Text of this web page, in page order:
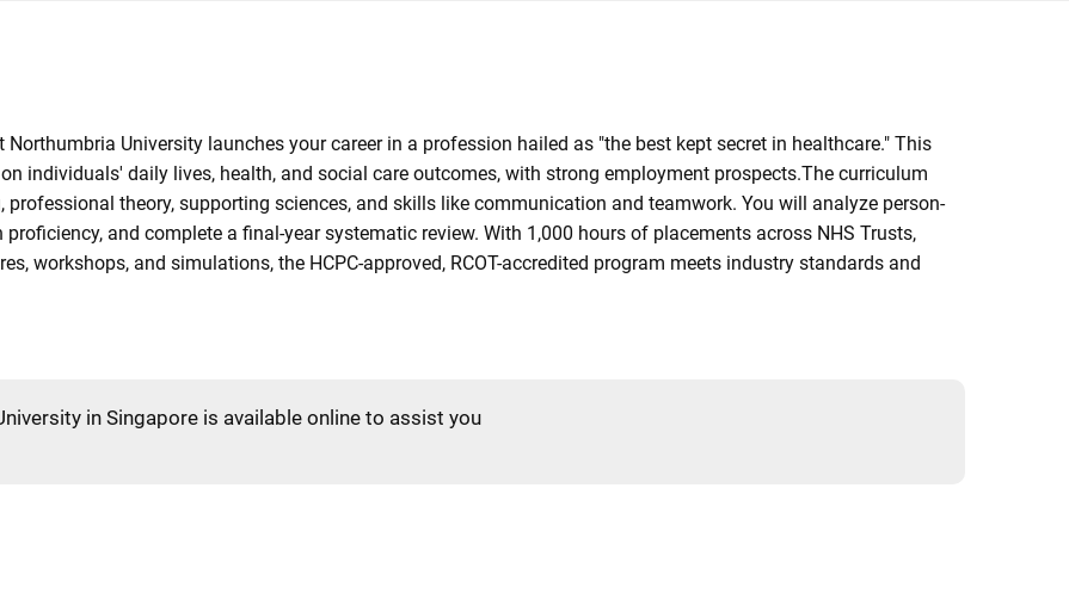
University launches your career in a profession hailed as "the best kept secret in healthcare." This
individuals' daily lives, health, and social care outcomes, with strong employment prospects.The curriculum
theory, supporting sciences, and skills like communication and teamwork. You will analyze person-
and complete a final-year systematic review. With 1,000 hours of placements across NHS Trusts,
workshops, and simulations, the HCPC-approved, RCOT-accredited program meets industry standards and
in Singapore is available online to assist you